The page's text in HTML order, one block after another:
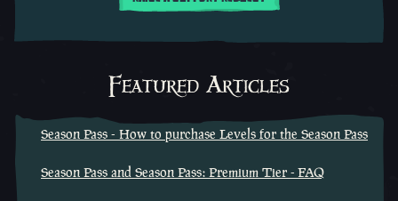
Featured Articles
Season Pass - How to purchase Levels for the Season Pass
Season Pass and Season Pass: Premium Tier - FAQ